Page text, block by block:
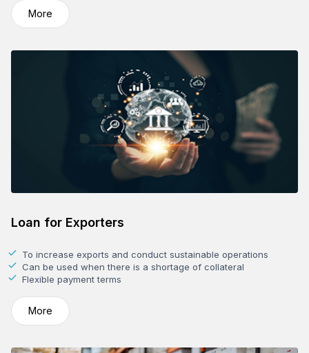
More
Loan for Exporters
To increase exports and conduct sustainable operations
Can be used when there is a shortage of collateral
Flexible payment terms
More